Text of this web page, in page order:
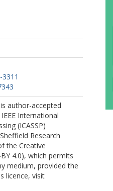
author-accepted
International
(ICASSP)
Research
the Creative
4.0), which permits
medium, provided the
licence, visit